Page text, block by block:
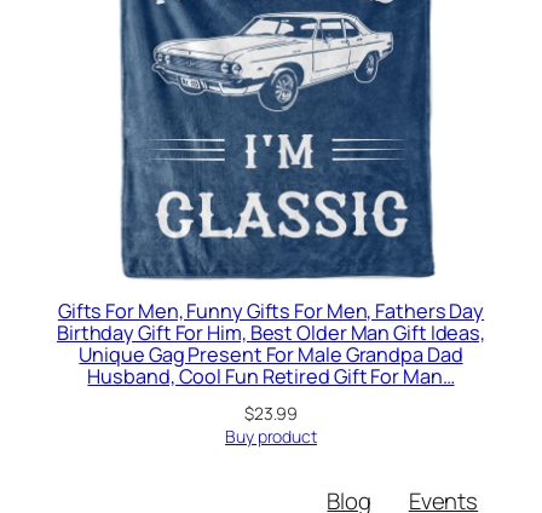
Gifts For Men, Funny Gifts For Men, Fathers Day
Birthday Gift For Him, Best Older Man Gift Ideas,
Unique Gag Present For Male Grandpa Dad
Husband, Cool Fun Retired Gift For Man…
$23.99
Buy product
Blog Events